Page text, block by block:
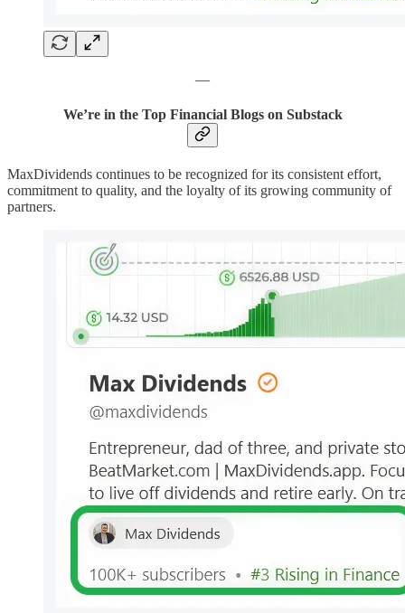
—
We’re in the Top Financial Blogs on Substack
MaxDividends continues to be recognized for its consistent effort,
commitment to quality, and the loyalty of its growing community of
partners.